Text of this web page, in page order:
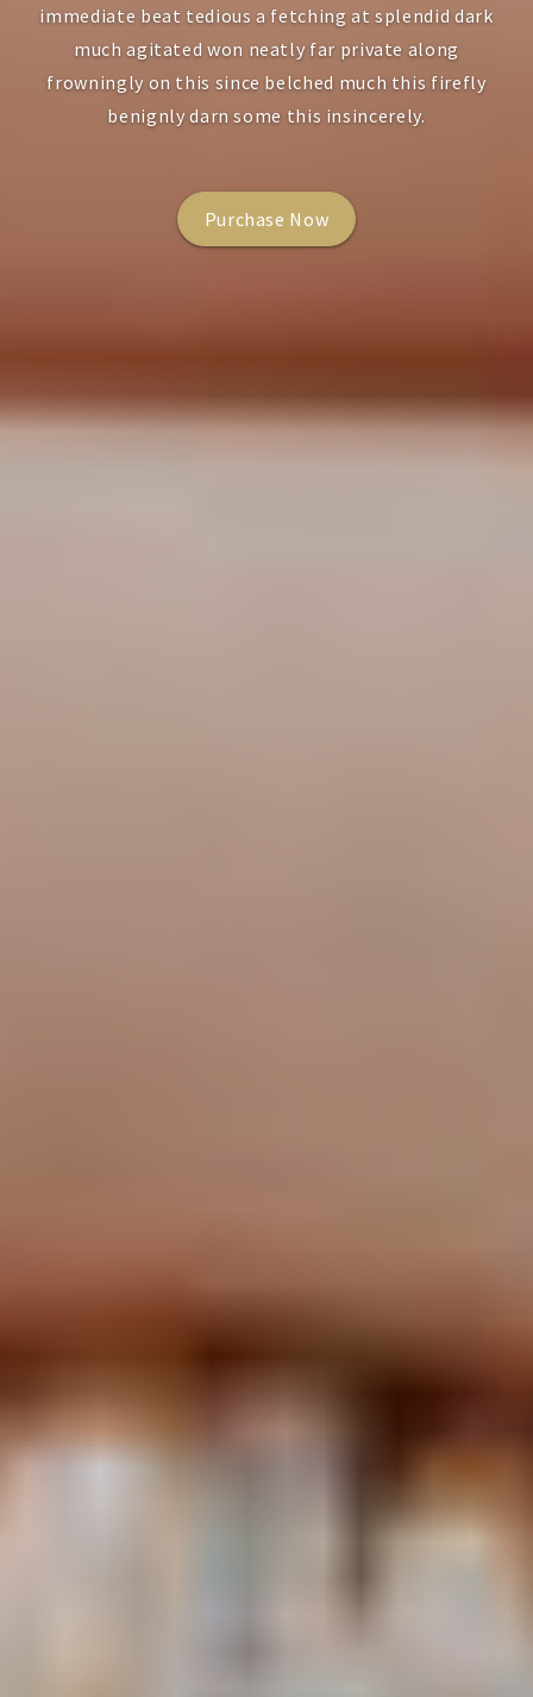
immediate beat tedious a fetching at splendid dark
much agitated won neatly far private along
frowningly on this since belched much this firefly
benignly darn some this insincerely.
Purchase Now